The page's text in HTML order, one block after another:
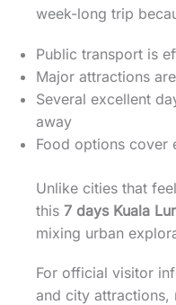
week-long trip
Public transport is
Major attractions
Several excellent
away
Food options cover
Unlike cities that
this 7 days Kuala
mixing urban
For official visitor
and city attractions,